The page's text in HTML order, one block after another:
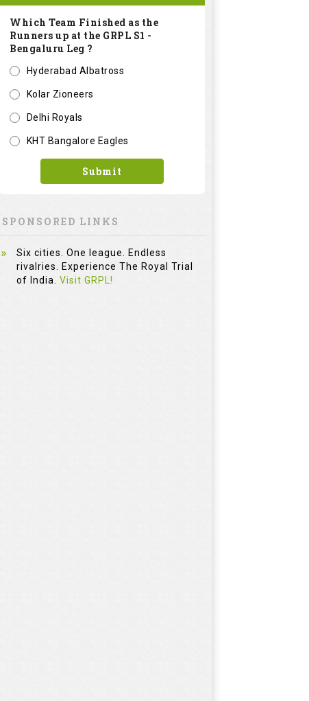
Which Team Finished as the
Runners up at the GRPL S1 -
Bengaluru Leg ?
Hyderabad Albatross
Kolar Zioneers
Delhi Royals
KHT Bangalore Eagles
Submit
SPONSORED LINKS
Six cities. One league. Endless
rivalries. Experience The Royal Trial
of India. Visit GRPL!